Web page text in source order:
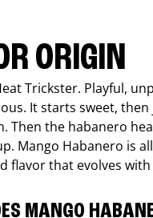
ORIGIN
Trickster. Playful,
It starts sweet, then
Then the habanero
Mango Habanero is
flavor that evolves
MANGO